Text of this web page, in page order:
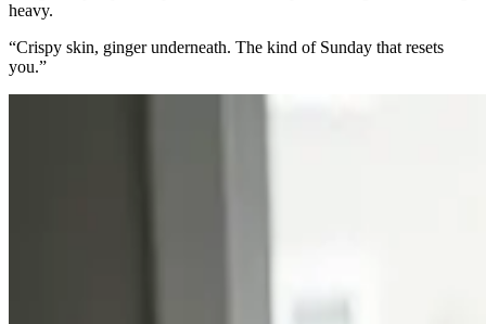
heavy.
“Crispy skin, ginger underneath. The kind of Sunday that resets
you.”